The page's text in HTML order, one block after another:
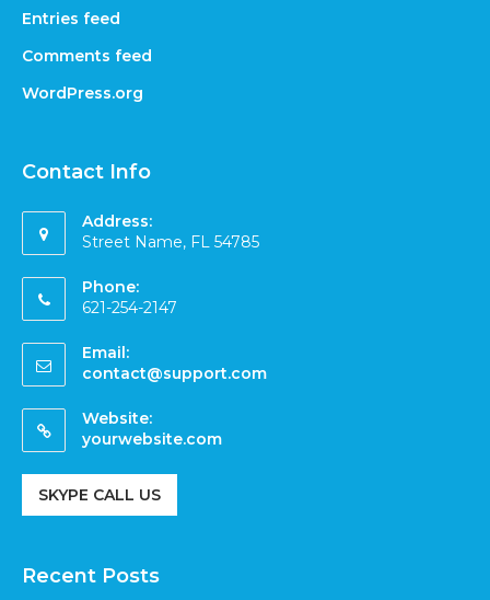
Entries feed
Comments feed
WordPress.org
Contact Info
Address:
Street Name, FL 54785
Phone:
621-254-2147
Email:
contact@support.com
Website:
yourwebsite.com
SKYPE CALL US
Recent Posts